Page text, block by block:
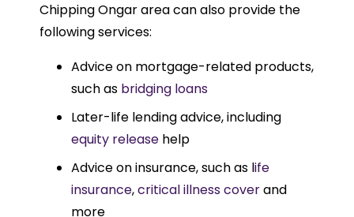
Chipping Ongar area can also provide the
following services:
Advice on mortgage-related products,
such as bridging loans
Later-life lending advice, including
equity release help
Advice on insurance, such as life
insurance,critical illness coverand
more